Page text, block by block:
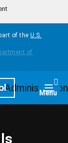
of the U.S.
Menu